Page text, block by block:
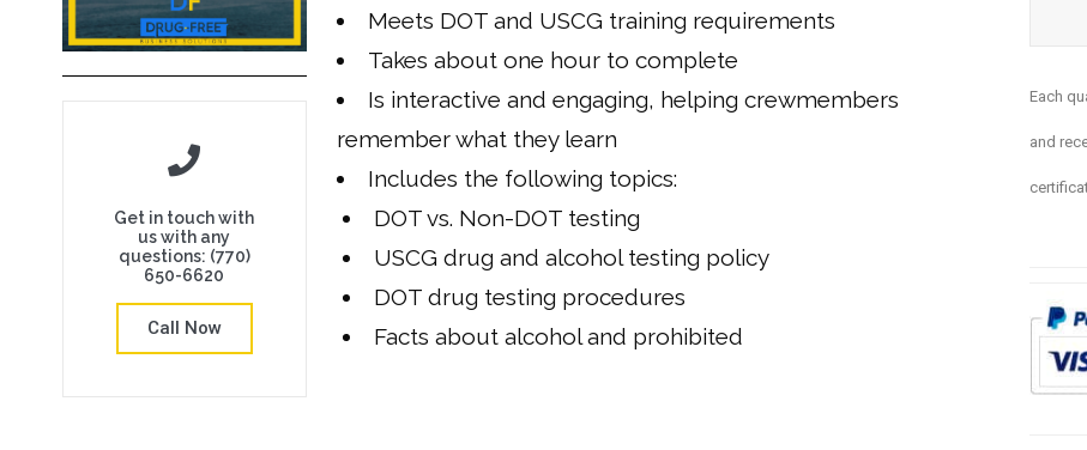
Get in touch with
us with any
questions: (770)
650-6620
Call Now
Meets DOT and USCG training requirements
Takes about one hour to complete
Is interactive and engaging, helping crewmembers
remember what they learn
Includes the following topics:
DOT vs. Non-DOT testing
USCG drug and alcohol testing policy
DOT drug testing procedures
Facts about alcohol and prohibited
Each
and